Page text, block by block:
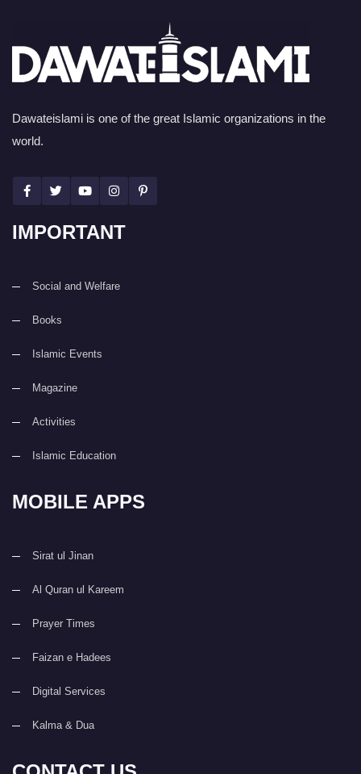
Dawateislami is one of the great Islamic organizations in the
world.
IMPORTANT
Social and Welfare
Books
Islamic Events
Magazine
Activities
Islamic Education
MOBILE APPS
Sirat ul Jinan
Al Quran ul Kareem
Prayer Times
Faizan e Hadees
Digital Services
Kalma & Dua